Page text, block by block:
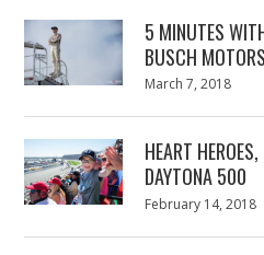
5 MINUTES
BUSCH
Posted
March 7, 2018
HEART
DAYTONA 500
Posted
February 14, 2018